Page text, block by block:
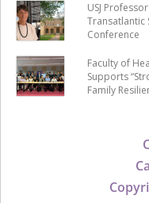
USJ
Transatlantic
Conference
Faculty of
Supports
Family